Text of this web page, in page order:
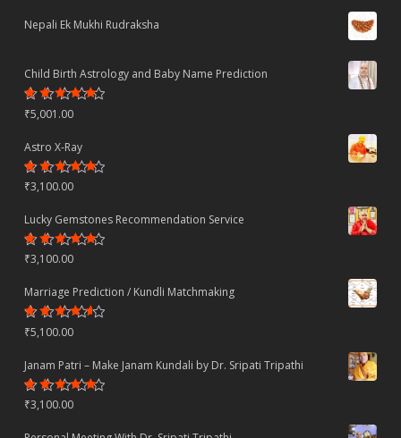
Nepali Ek Mukhi Rudraksha
Child Birth Astrology and Baby Name Prediction
Rated
4.70 out
₹5,001.00
Astro X-Ray
Rated
4.50out
₹3,100.00
Lucky Gemstones Recommendation Service
Rated
4.44out
₹3,100.00
Marriage Prediction / Kundli Matchmaking
Rated
4.22out
₹5,100.00
Janam Patri – Make Janam Kundali by Dr. Sripati Tripathi
Rated
4.80out
₹3,100.00